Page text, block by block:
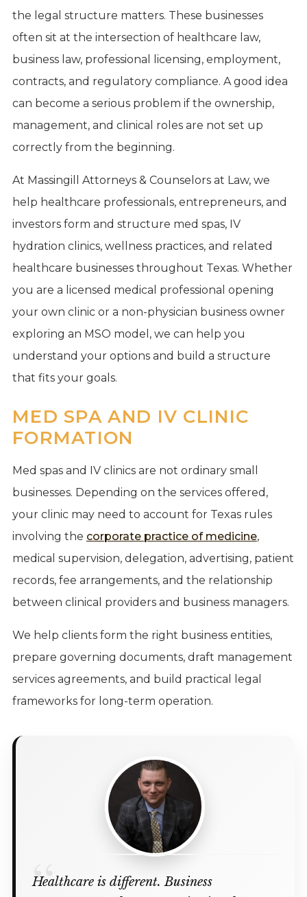
the legal structure matters. These businesses
often sit at the intersection of healthcare law,
business law, professional licensing, employment,
contracts, and regulatory compliance. A good idea
can become a serious problem if the ownership,
management, and clinical roles are not set up
correctly from the beginning.
At Massingill Attorneys & Counselors at Law, we
help healthcare professionals, entrepreneurs, and
investors form and structure med spas, IV
hydration clinics, wellness practices, and related
healthcare businesses throughout Texas. Whether
you are a licensed medical professional opening
your own clinic or a non-physician business owner
exploring an MSO model, we can help you
understand your options and build a structure
that fits your goals.
MED SPA AND IV CLINIC
FORMATION
Med spas and IV clinics are not ordinary small
businesses. Depending on the services offered,
your clinic may need to account for Texas rules
involving the corporate practice of medicine,
medical supervision, delegation, advertising, patient
records, fee arrangements, and the relationship
between clinical providers and business managers.
We help clients form the right business entities,
prepare governing documents, draft management
services agreements, and build practical legal
frameworks for long-term operation.
Healthcare is different. Business